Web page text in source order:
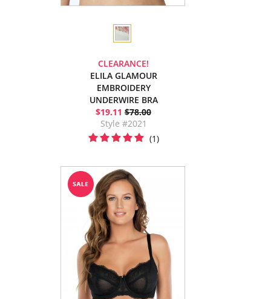
CLEARANCE!
ELILA GLAMOUR
EMBROIDERY
UNDERWIRE BRA
$19.11 $78.00
Style #2021
(1)